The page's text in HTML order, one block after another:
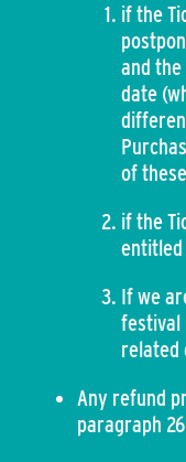
if the
and
date
of
if the
entitled
If we
festival
related
Any refund
paragraph